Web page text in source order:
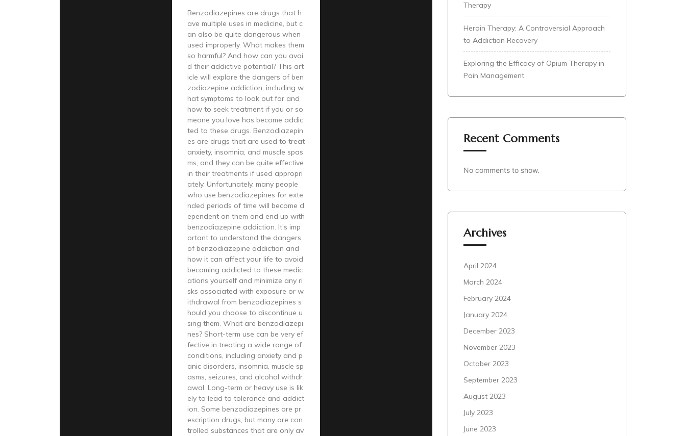
Benzodiazepines are drugs that h
ave multiple uses in medicine, but c
an also be quite dangerous when
used improperly. What makes them
so harmful? And how can you avoi
d their addictive potential? This art
icle will explore the dangers of ben
zodiazepine addiction, including w
hat symptoms to look out for and
how to seek treatment if you or so
meone you love has become addic
ted to these drugs. Benzodiazepin
es are drugs that are used to treat
anxiety, insomnia, and muscle spas
ms, and they can be quite effective
in their treatments if used appropri
ately. Unfortunately, many people
who use benzodiazepines for exte
nded periods of time will become d
ependent on them and end up with
benzodiazepine addiction. It’s imp
ortant to understand the dangers
of benzodiazepine addiction and
how it can affect your life to avoid
becoming addicted to these medic
ations yourself and minimize any ri
sks associated with exposure or w
ithdrawal from benzodiazepines s
hould you choose to discontinue u
sing them. What are benzodiazepi
nes? Short-term use can be very ef
fective in treating a wide range of
conditions, including anxiety and p
anic disorders, insomnia, muscle sp
asms, seizures, and alcohol withdr
awal. Long-term or heavy use is lik
ely to lead to tolerance and addict
ion. Some benzodiazepines are pr
escription drugs, but many are con
trolled substances that are only av
Therapy
Heroin Therapy: A Controversial Approach
to Addiction Recovery
Exploring the Efficacy of Opium Therapy in
Pain Management
Recent Comments
No comments to show.
Archives
April 2024
March 2024
February 2024
January 2024
December 2023
November 2023
October 2023
September 2023
August 2023
July 2023
June 2023